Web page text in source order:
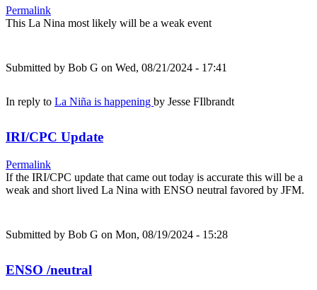
Permalink
This La Nina most likely will be a weak event
Submitted by Bob G on Wed, 08/21/2024 - 17:41
In reply to La Niña is happening by Jesse FIlbrandt
IRI/CPC Update
Permalink
If the IRI/CPC update that came out today is accurate this will be a
weak and short lived La Nina with ENSO neutral favored by JFM.
Submitted by Bob G on Mon, 08/19/2024 - 15:28
ENSO /neutral